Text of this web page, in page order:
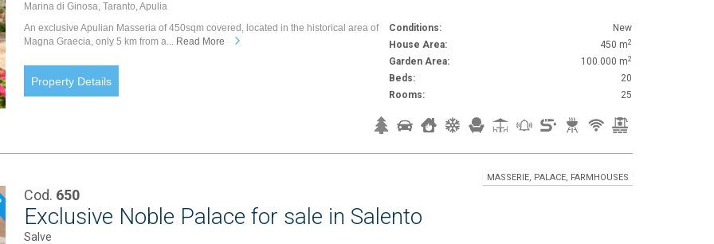
Marina di Ginosa, Taranto, Apulia
An exclusive Apulian Masseria of 450sqm covered, located in the historical area of
Magna Graecia, only 5 km from a... Read More
Property Details
Conditions:
New
House Area:
450 m2
Garden Area: 100.000 m2
Beds:
20
Rooms:
25
MASSERIE, PALACE, FARMHOUSES
Cod. 650
Exclusive Noble Palace for sale in Salento
Salve